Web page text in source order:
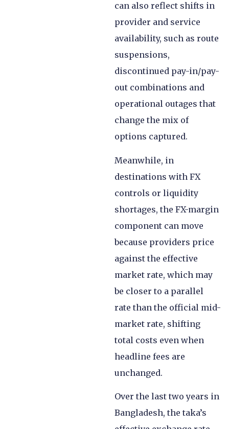
can also reflect shifts in
provider and service
availability, such as route
suspensions,
discontinued pay-in/pay-
out combinations and
operational outages that
change the mix of
options captured.
Meanwhile, in
destinations with FX
controls or liquidity
shortages, the FX-margin
component can move
because providers price
against the effective
market rate, which may
be closer to a parallel
rate than the official mid-
market rate, shifting
total costs even when
headline fees are
unchanged.
Over the last two years in
Bangladesh, the taka’s